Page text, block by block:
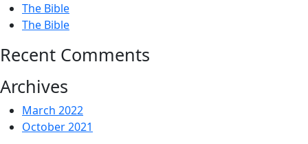
The Bible
The Bible
Recent Comments
Archives
March 2022
October 2021